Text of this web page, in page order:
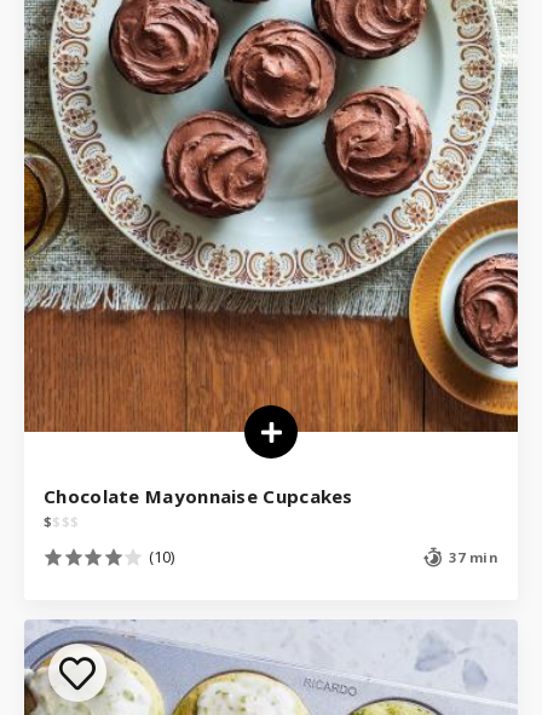
Chocolate Mayonnaise Cupcakes
$$ $$
(10) 37 min